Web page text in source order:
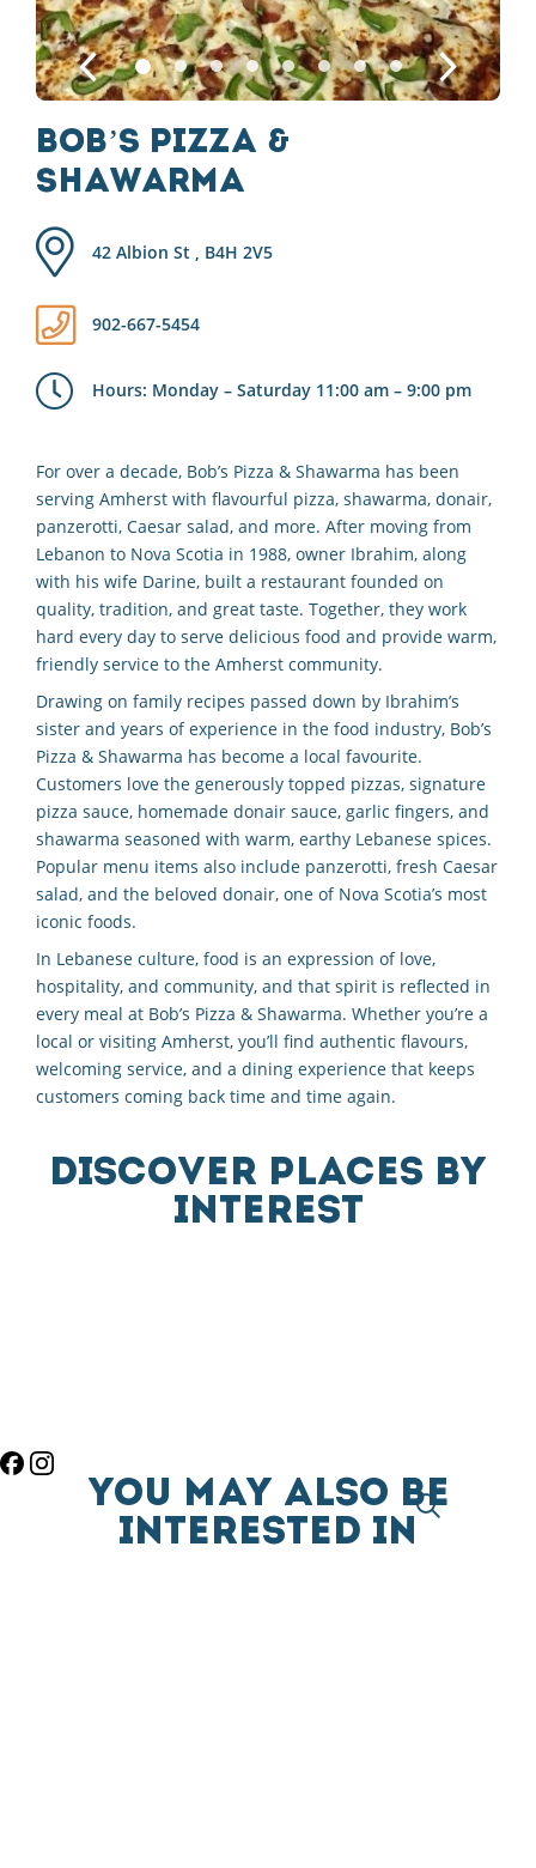
Bob’s Pizza &
Shawarma
42 Albion St , B4H 2V5
902-667-5454
Hours: Monday – Saturday 11:00 am – 9:00 pm
For over a decade, Bob’s Pizza & Shawarma has been
serving Amherst with flavourful pizza, shawarma, donair,
panzerotti, Caesar salad, and more. After moving from
Lebanon to Nova Scotia in 1988, owner Ibrahim, along
with his wife Darine, built a restaurant founded on
quality, tradition, and great taste. Together, they work
hard every day to serve delicious food and provide warm,
friendly service to the Amherst community.
Drawing on family recipes passed down by Ibrahim’s
sister and years of experience in the food industry, Bob’s
Pizza & Shawarma has become a local favourite.
Customers love the generously topped pizzas, signature
pizza sauce, homemade donair sauce, garlic fingers, and
shawarma seasoned with warm, earthy Lebanese spices.
Popular menu items also include panzerotti, fresh Caesar
salad, and the beloved donair, one of Nova Scotia’s most
iconic foods.
In Lebanese culture, food is an expression of love,
hospitality, and community, and that spirit is reflected in
every meal at Bob’s Pizza & Shawarma. Whether you’re a
local or visiting Amherst, you’ll find authentic flavours,
welcoming service, and a dining experience that keeps
customers coming back time and time again.
DISCOVER PLACES BY
INTEREST
YOU MAY ALSO BE
INTERESTED IN